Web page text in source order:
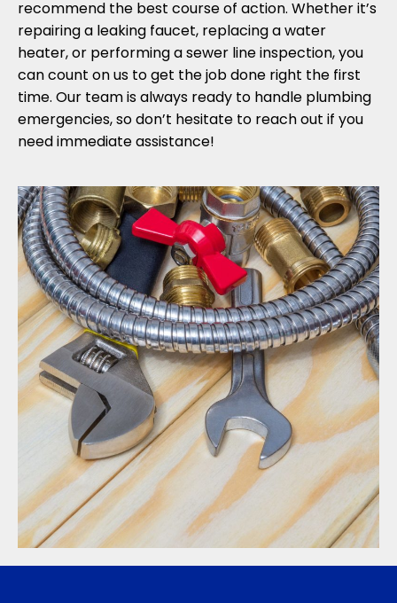
recommend the best course of action. Whether it’s
repairing a leaking faucet, replacing a water
heater, or performing a sewer line inspection, you
can count on us to get the job done right the first
time. Our team is always ready to handle plumbing
emergencies, so don’t hesitate to reach out if you
need immediate assistance!